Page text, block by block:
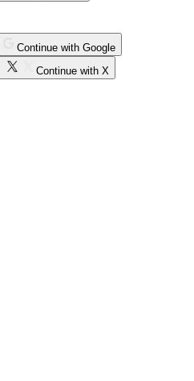
Continue with Google
Continue with X